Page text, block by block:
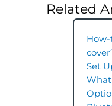
Related
Set